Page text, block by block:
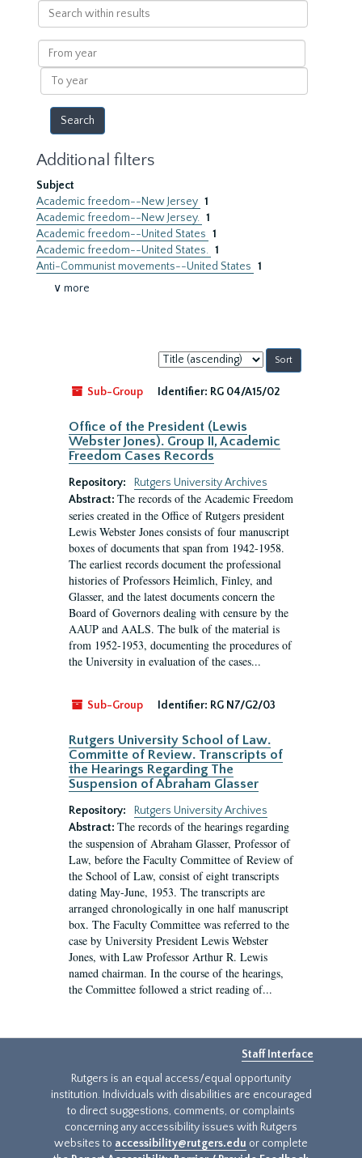
Search
within
results
From
year
To
year
Additional filters
Subject
Academic freedom--New Jersey 1
Academic freedom--New Jersey. 1
Academic freedom--United States 1
Academic freedom--United States. 1
Anti-Communist movements--United States 1
∨ more
Sort
by:
Sub-Group
Identifier: RG 04/A15/02
Office of the President (Lewis
Webster Jones). Group II, Academic
Freedom Cases Records
Repository:
Rutgers University Archives
Abstract: The records of the Academic Freedom
series created in the Office of Rutgers president
Lewis Webster Jones consists of four manuscript
boxes of documents that span from 1942-1958.
The earliest records document the professional
histories of Professors Heimlich, Finley, and
Glasser, and the latest documents concern the
Board of Governors dealing with censure by the
AAUP and AALS. The bulk of the material is
from 1952-1953, documenting the procedures of
the University in evaluation of the cases...
Sub-Group Identifier: RG N7/G2/03
Rutgers University School of Law.
Committe of Review. Transcripts of
the Hearings Regarding The
Suspension of Abraham Glasser
Repository:
Rutgers University Archives
Abstract: The records of the hearings regarding
the suspension of Abraham Glasser, Professor of
Law, before the Faculty Committee of Review of
the School of Law, consist of eight transcripts
dating May-June, 1953. The transcripts are
arranged chronologically in one half manuscript
box. The Faculty Committee was referred to the
case by University President Lewis Webster
Jones, with Law Professor Arthur R. Lewis
named chairman. In the course of the hearings,
the Committee followed a strict reading of...
Staff Interface
Rutgers is an equal access/equal opportunity
institution. Individuals with disabilities are encouraged
to direct suggestions, comments, or complaints
concerning any accessibility issues with Rutgers
websites to accessibility@rutgers.edu or complete